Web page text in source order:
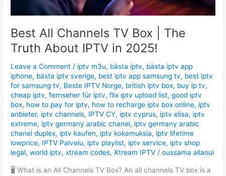
Best All Channels TV Box | The
Truth About IPTV in 2025!
Leave a Comment / iptv m3u, bästa iptv, bästa iptv app
iphone, bästa iptv sverige, best iptv app samsung tv, best iptv
for samsung tv, Beste IPTV Norge, british iptv box, buy ip tv,
cheap iptv,fernseher für iptv,flix iptv upload list,good iptv
box, how to pay for iptv, how to recharge iptv box online, iptv
anbieter, iptv channels, IPTV CY, iptv cyprus, iptv elisa, iptv
extreme, iptv germany arabic chanel, iptv germany arabic
chanel duplex, iptv kaufen, iptv kokemuksia, iptv lifetime
lowprice, IPTV Palvelu, iptv playlist, iptv service, iptv shop
legal,world iptv,xtream codes,Xtream IPTV /oussama allaoui
🖥️ What is an All Channels TV Box? An all channels TV box is a